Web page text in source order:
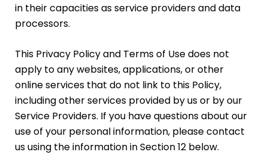
in their capacities as service providers and data
processors.
This Privacy Policy and Terms of Use does not
apply to any websites, applications, or other
online services that do not link to this Policy,
including other services provided by us or by our
Service Providers. If you have questions about our
use of your personal information, please contact
us using the information in Section 12 below.